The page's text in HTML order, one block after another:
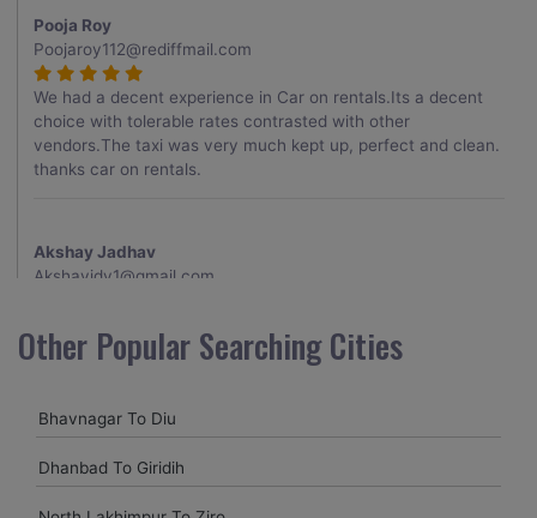
Pooja Roy
Poojaroy112@rediffmail.com
We had a decent experience in Car on rentals.Its a decent
choice with tolerable rates contrasted with other
vendors.The taxi was very much kept up, perfect and clean.
thanks car on rentals.
Akshay Jadhav
Akshayjdv1@gmail.com
my encounter with companions and it was a generally
excellent decision.My companion alluded to their name and
receptive and gave me proper guidelines.
Other Popular Searching Cities
Bhavnagar To Diu
Dhanbad To Giridih